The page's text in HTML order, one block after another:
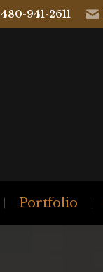
941-2611
Portfolio